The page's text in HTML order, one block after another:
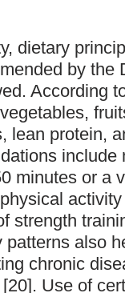
dietary
by the
According
lean protein,
include
minutes or a
strength
also
chronic
Use of